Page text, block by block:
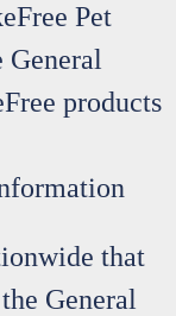
Pet
General
products
that
General